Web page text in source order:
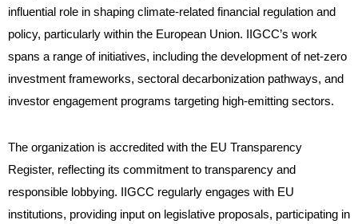
influential role in shaping climate-related financial regulation and
policy, particularly within the European Union. IIGCC’s work
spans a range of initiatives, including the development of net-zero
investment frameworks, sectoral decarbonization pathways, and
investor engagement programs targeting high-emitting sectors.
The organization is accredited with the EU Transparency
Register, reflecting its commitment to transparency and
responsible lobbying. IIGCC regularly engages with EU
institutions, providing input on legislative proposals, participating in